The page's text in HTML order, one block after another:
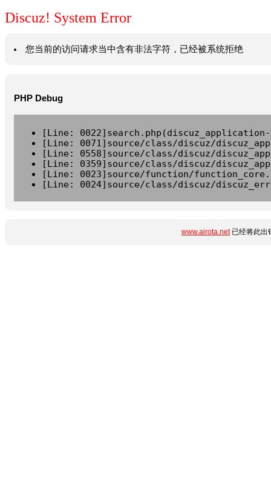
Discuz! System Error
您当前的访问请求当中含有非法字符，已经被系统拒绝
PHP Debug
[Line:
[Line: 0071]source/class/discuz/
[Line: 0558]source/class/discuz/
[Line: 0359]source/class/discuz/
[Line: 0023]source/function/
[Line: 0024]source/class/discuz/
www.airota.net已经将此出